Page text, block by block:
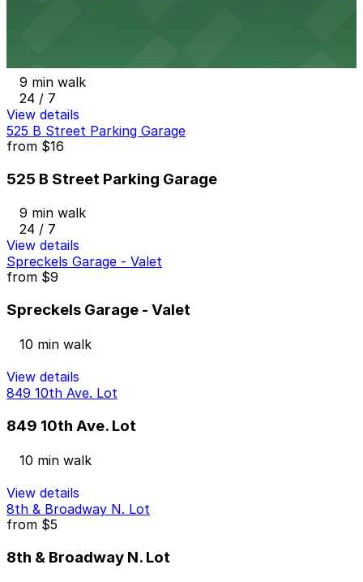
9 min walk
24 / 7
View details
525 B Street Parking Garage
from $16
525 B Street Parking Garage
9 min walk
24 / 7
View details
Spreckels Garage - Valet
from $9
Spreckels Garage - Valet
10 min walk
View details
849 10th Ave. Lot
849 10th Ave. Lot
10 min walk
View details
8th & Broadway N. Lot
from $5
8th & Broadway N. Lot